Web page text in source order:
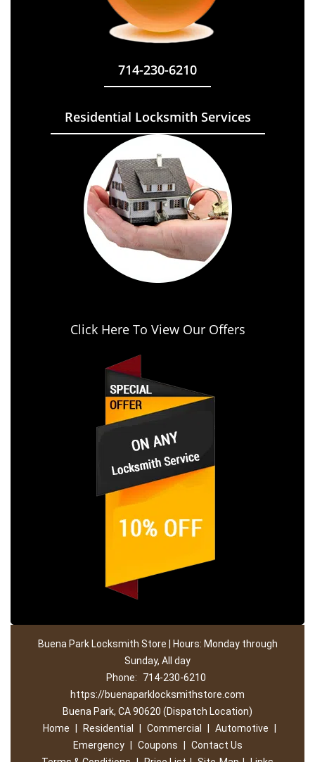
714-230-6210
Residential Locksmith Services
Click Here To View Our Offers
Buena Park Locksmith Store | Hours: Monday through
Sunday, All day
Phone:
714-230-6210
https://buenaparklocksmithstore.com
Buena Park, CA 90620 (Dispatch Location)
Home
Residential Commercial Automotive
Emergency
Coupons
Contact Us